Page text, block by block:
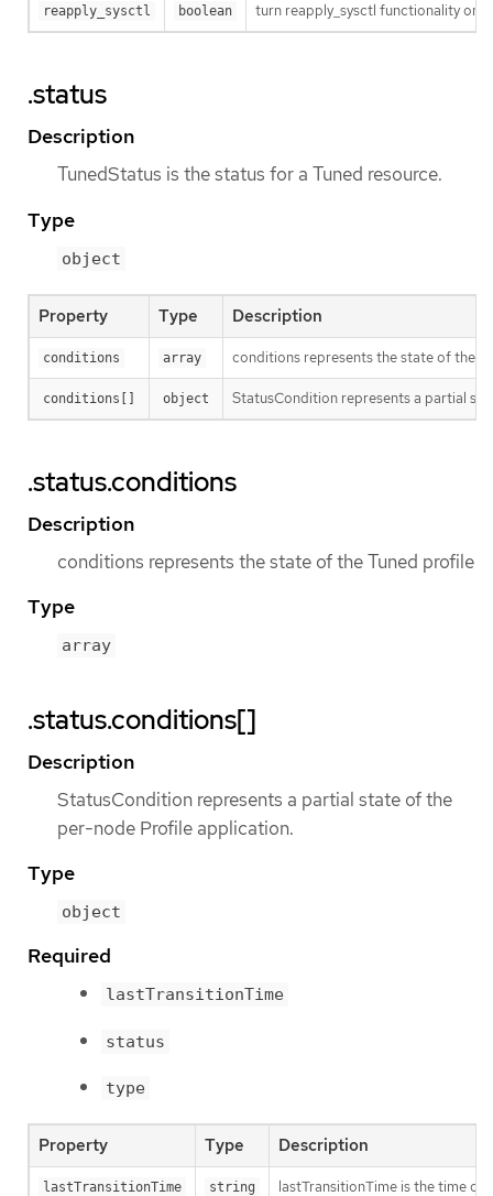
reapply_sysctl boolean turn reapply_sysctl functionality
.status
Description
TunedStatus is the status for a Tuned resource.
Type
object
Property Type Description
conditions array conditions represents the state of the
conditions[] object StatusCondition represents a partial
.status.conditions
Description
conditions represents the state of the Tuned profile
Type
array
.status.conditions[]
Description
StatusCondition represents a partial state of the
per-node Profile application.
Type
object
Required
lastTransitionTime
status
type
Property Type Description
lastTransitionTime string lastTransitionTime is the time